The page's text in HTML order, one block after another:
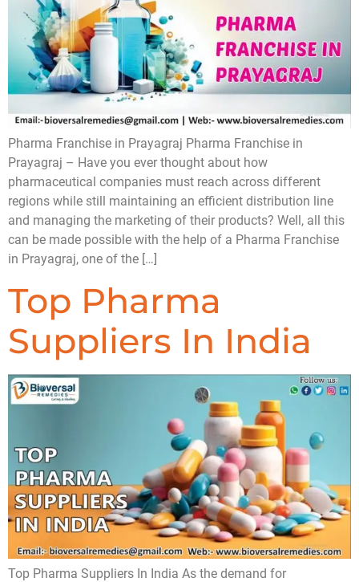
Pharma Franchise in Prayagraj Pharma Franchise in
Prayagraj – Have you ever thought about how
pharmaceutical companies must reach across different
regions while still maintaining an efficient distribution line
and managing the marketing of their products? Well, all this
can be made possible with the help of a Pharma Franchise
in Prayagraj, one of the […]
Top Pharma
Suppliers In India
Top Pharma Suppliers In India As the demand for